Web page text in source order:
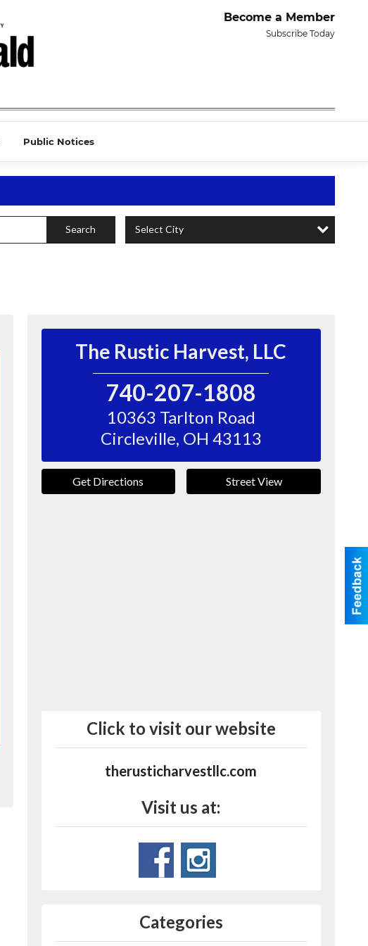
Become a Member
Subscribe Today
Public Notices
Search Select City
The Rustic Harvest, LLC
740-207-1808
10363 Tarlton Road
Circleville, OH 43113
Get Directions Street View
Click to visit our website
therusticharvestllc.com
Visit us at:
Categories